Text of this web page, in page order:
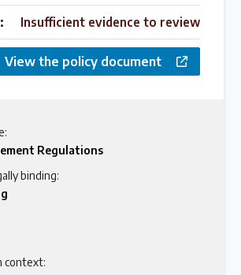
Insufficient evidence to review
View the policy document
Regulations
binding:
context: